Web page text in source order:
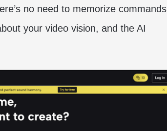
no need to memorize commands
your video vision, and the AI